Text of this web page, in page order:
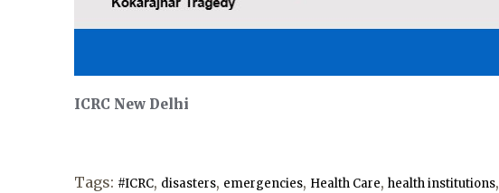
ICRC New Delhi
Tags: #ICRC, disasters, emergencies, Health Care, health institutions,